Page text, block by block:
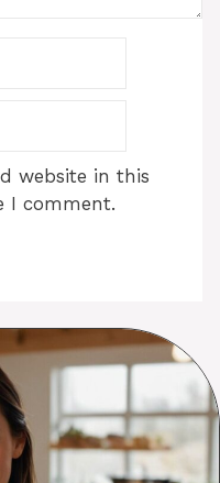
website in this
I comment.